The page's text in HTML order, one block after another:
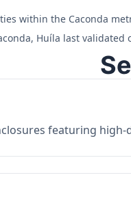
within the Caconda
Huíla last validated
featuring